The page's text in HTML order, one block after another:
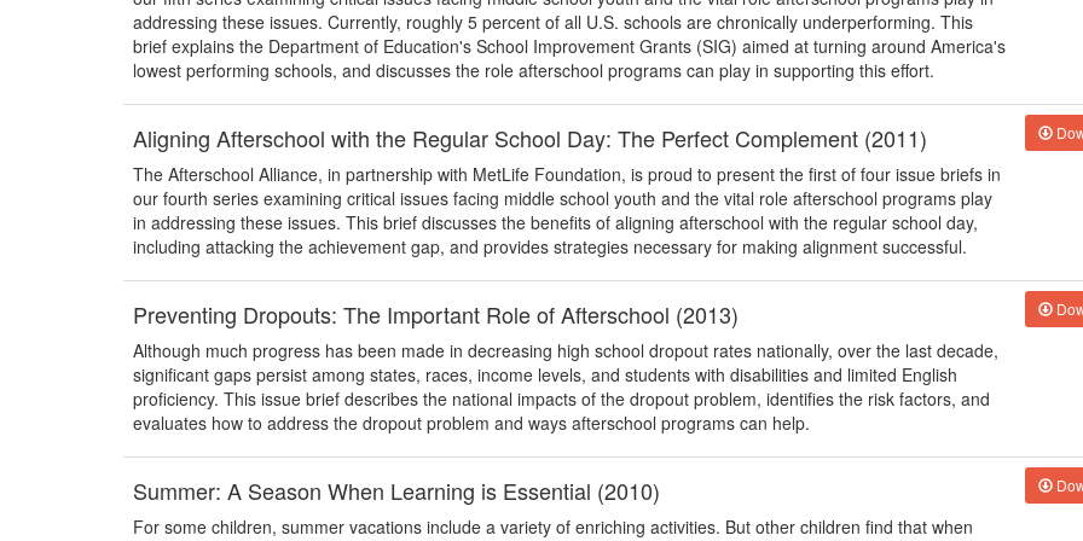
addressing these issues. Currently, roughly 5 percent of all U.S. schools are chronically underperforming. This
brief explains the Department of Education's School Improvement Grants (SIG) aimed at turning around America's
lowest performing schools, and discusses the role afterschool programs can play in supporting this effort.
Aligning Afterschool with the Regular School Day: The Perfect Complement (2011)
The Afterschool Alliance, in partnership with MetLife Foundation, is proud to present the first of four issue briefs in
our fourth series examining critical issues facing middle school youth and the vital role afterschool programs play
in addressing these issues. This brief discusses the benefits of aligning afterschool with the regular school day,
including attacking the achievement gap, and provides strategies necessary for making alignment successful.
Preventing Dropouts: The Important Role of Afterschool (2013)
Although much progress has been made in decreasing high school dropout rates nationally, over the last decade,
significant gaps persist among states, races, income levels, and students with disabilities and limited English
proficiency. This issue brief describes the national impacts of the dropout problem, identifies the risk factors, and
evaluates how to address the dropout problem and ways afterschool programs can help.
Summer: A Season When Learning is Essential (2010)
For some children, summer vacations include a variety of enriching activities. But other children find that when